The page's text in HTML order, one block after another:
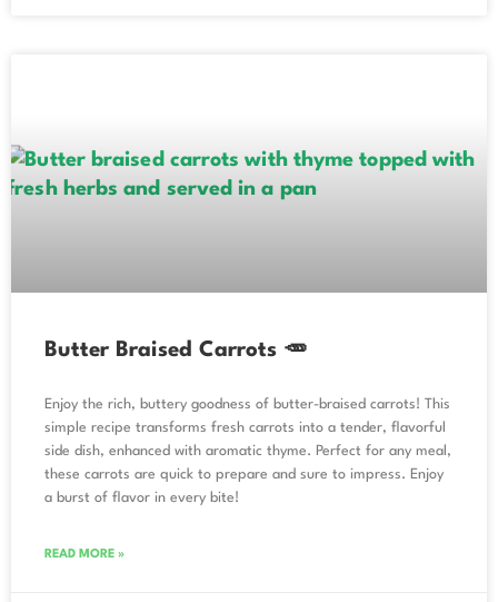
Butter Braised Carrots 🥕
Enjoy the rich, buttery goodness of butter-braised carrots! This
simple recipe transforms fresh carrots into a tender, flavorful
side dish, enhanced with aromatic thyme. Perfect for any meal,
these carrots are quick to prepare and sure to impress. Enjoy
a burst of flavor in every bite!
READ MORE »